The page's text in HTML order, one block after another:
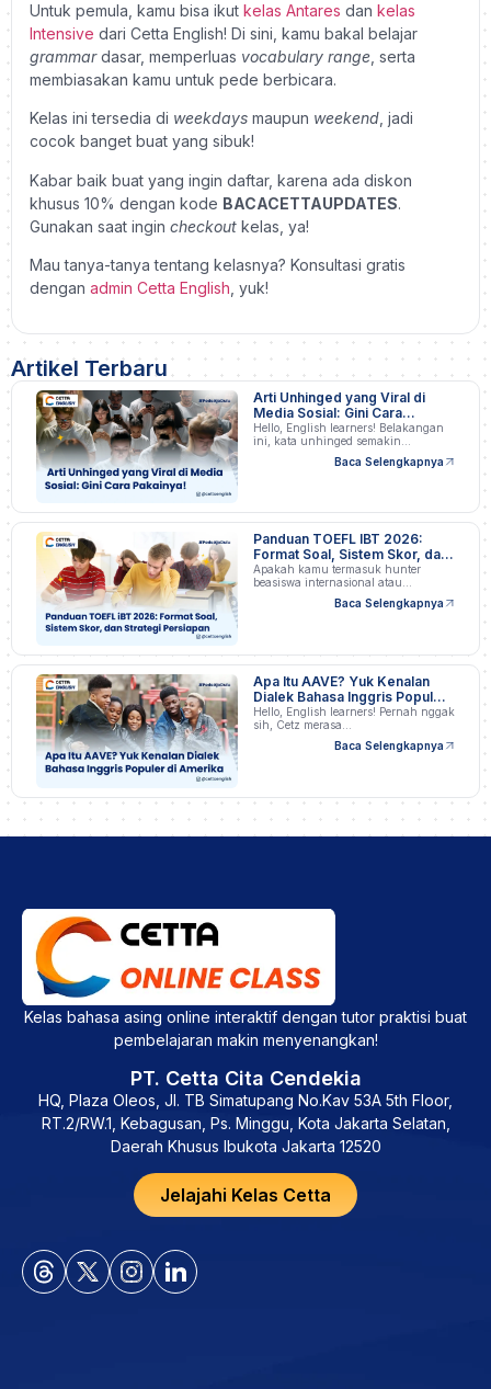
Untuk pemula, kamu bisa ikut kelas Antares dan kelas
Intensive dari Cetta English! Di sini, kamu bakal belajar
grammardasar, memperluas vocabulary range , serta
membiasakan kamu untuk pede berbicara.
Kelas ini tersedia di weekdays maupun weekend, jadi
cocok banget buat yang sibuk!
Kabar baik buat yang ingin daftar, karena ada diskon
khusus 10% dengan kode BACACETTAUPDATES.
Gunakan saat ingin checkout kelas, ya!
Mau tanya-tanya tentang kelasnya? Konsultasi gratis
dengan admin Cetta English , yuk!
Artikel Terbaru
Arti Unhinged yang Viral di
Media Sosial: Gini Cara
Pakainya!
Hello, English learners! Belakangan
ini, kata unhinged semakin…
Baca Selengkapnya
Panduan TOEFL IBT 2026:
Format Soal, Sistem Skor, dan
Strategi Persiapan
Apakah kamu termasuk hunter
beasiswa internasional atau
Baca Selengkapnya
Apa Itu AAVE? Yuk Kenalan
Dialek Bahasa Inggris Populer
di Amerika
Hello, English learners! Pernah nggak
sih, Cetz merasa…
Baca Selengkapnya
Kelas bahasa asing online interaktif dengan tutor praktisi buat
pembelajaran makin menyenangkan!
PT. Cetta Cita Cendekia
HQ, Plaza Oleos, Jl. TB Simatupang No.Kav 53A 5th Floor,
RT.2/RW.1, Kebagusan, Ps. Minggu, Kota Jakarta Selatan,
Daerah Khusus Ibukota Jakarta 12520
Jelajahi Kelas Cetta